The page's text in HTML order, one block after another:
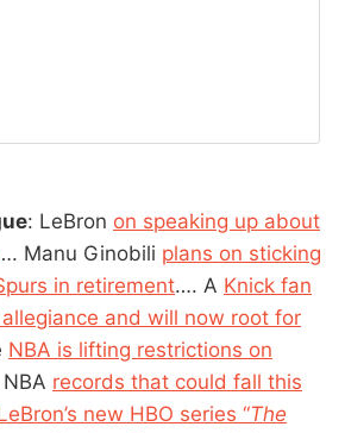
: LeBron on speaking up about
Manu Ginobili plans on sticking
in retirement…. A Knick fan
and will now root for
NBA is lifting restrictions on
records that could fall this
new HBO series “The